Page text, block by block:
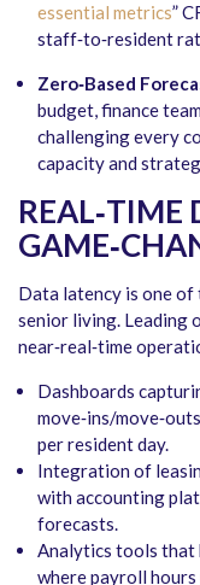
essential metrics”
staff‑to‑resident
Zero‑Based
budget, finance
challenging every
capacity and
REAL‑TIME
Data latency is one
senior living. Leading
near‑real‑time
Dashboards
move‑ins/
per resident day.
Integration of
with accounting
forecasts.
Analytics tools that
where payroll hours